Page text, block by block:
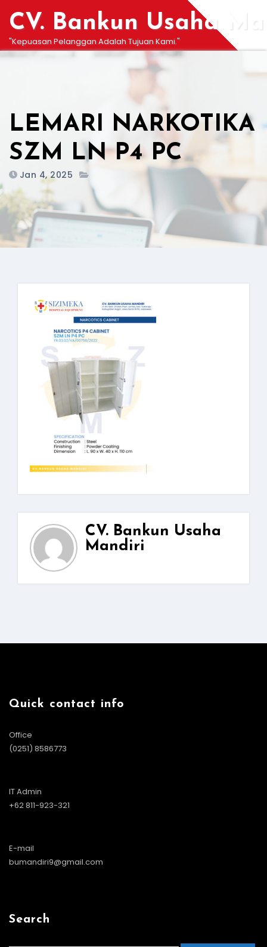
content
CV. Bankun Usaha
"Kepuasan Pelanggan Adalah Tujuan Kami."
LEMARI NARKOTIKA
SZM LN P4 PC
Jan 4, 2025
CV. Bankun Usaha
Mandiri
Quick contact info
Office
(0251) 8586773
IT Admin
+62 811-923-321
E-mail
bumandiri9@gmail.com
Search